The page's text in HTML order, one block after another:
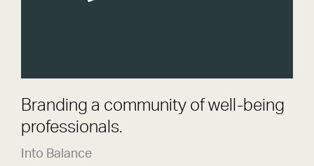
Branding a community of well-being
professionals.
Into Balance